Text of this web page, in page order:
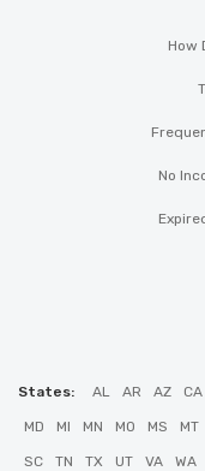
How
No
States: AL AR AZ CA
MD MI MN MO MS MT
SC TN TX UT VA WA